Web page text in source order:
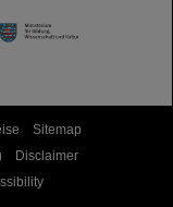
Sitemap
Disclaimer